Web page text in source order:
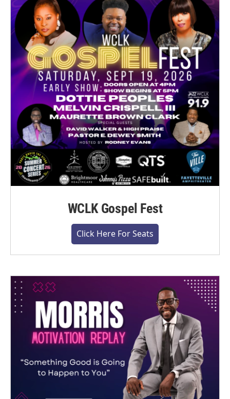
WCLK Gospel Fest
Click Here For Seats